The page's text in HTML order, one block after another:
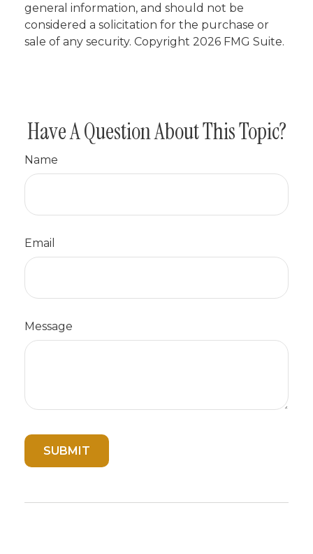
general information, and should not be
considered a solicitation for the purchase or
sale of any security. Copyright 2026 FMG Suite.
Have A Question About This Topic?
Name
Email
Message